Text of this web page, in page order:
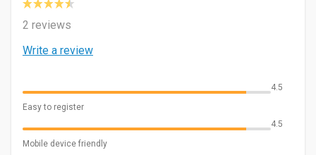
2 reviews
Write a review
4.5
Easy to register
4.5
Mobile device friendly